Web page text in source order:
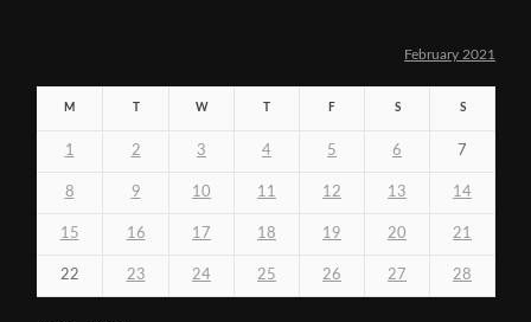
February 2021
M W F S S
1 2 3 4 5 6 7
8 9 10 11 12 13 14
15 16 17 18 19 20 21
22 23 24 25 26 27 28